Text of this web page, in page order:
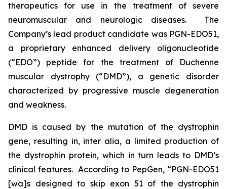
therapeutics for use in the treatment of severe
neuromuscular and neurologic diseases. The
Company’s lead product candidate was PGN-EDO51,
a proprietary enhanced delivery oligonucleotide
(“EDO”) peptide for the treatment of Duchenne
muscular dystrophy (“DMD”), a genetic disorder
characterized by progressive muscle degeneration
and weakness.
DMD is caused by the mutation of the dystrophin
gene, resulting in, inter alia, a limited production of
the dystrophin protein, which in turn leads to DMD’s
clinical features. According to PepGen, “PGN-EDO51
[wa]s designed to skip exon 51 of the dystrophin